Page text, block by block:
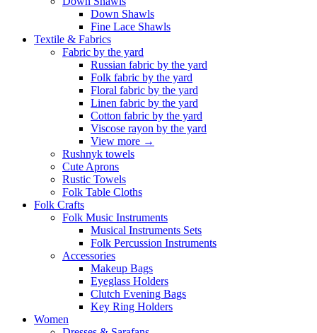
Down Shawls
Fine Lace Shawls
Textile & Fabrics
Fabric by the yard
Russian fabric by the yard
Folk fabric by the yard
Floral fabric by the yard
Linen fabric by the yard
Cotton fabric by the yard
Viscose rayon by the yard
View more →
Rushnyk towels
Cute Aprons
Rustic Towels
Folk Table Cloths
Folk Crafts
Folk Music Instruments
Musical Instruments Sets
Folk Percussion Instruments
Accessories
Makeup Bags
Eyeglass Holders
Clutch Evening Bags
Key Ring Holders
Women